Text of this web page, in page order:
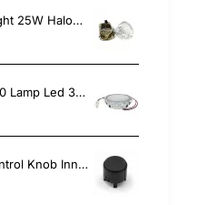
12541980 Light 25W Halogen Lamp, Rangehood, Blanco. Genuine Part
140186631010 Lamp Led 3V, Rangehood, Electrolux. Genuine Part
2183350 Control Knob Inner, Rangehood, Sunbeam. Genuine Part